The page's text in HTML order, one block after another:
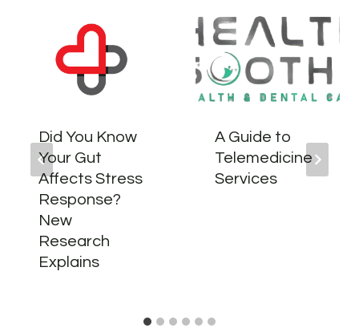
Did You Know
Your Gut
Affects Stress
Response?
New
Research
Explains
A Guide to
Telemedicine
Services